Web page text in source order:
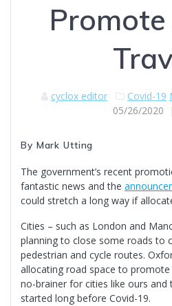
cyclox editor Covid-19
05/26/2020 |
By Mark Utting
The government’s recent
fantastic news and the
could stretch a long way if
Cities – such as London and
planning to close some roads to
pedestrian and cycle routes.
allocating road space to promote
no-brainer for cities like ours and
started long before Covid-19.